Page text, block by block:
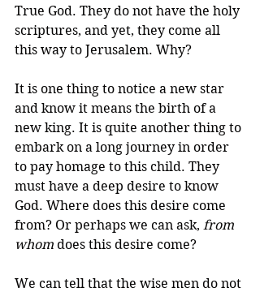
True God. They do not have the holy
scriptures, and yet, they come all
this way to Jerusalem. Why?
It is one thing to notice a new star
and know it means the birth of a
new king. It is quite another thing to
embark on a long journey in order
to pay homage to this child. They
must have a deep desire to know
God. Where does this desire come
from? Or perhaps we can ask, from
whom does this desire come?
We can tell that the wise men do not